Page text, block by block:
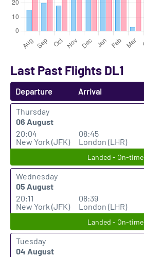
Last Past Flights DL1
Departure Arrival
Thursday
06 August
20:04
New York (JFK)
08:45
London (LHR)
Landed - On-time
Wednesday
05 August
20:11
New York (JFK)
08:39
London (LHR)
Landed - On-time
Tuesday
04 August